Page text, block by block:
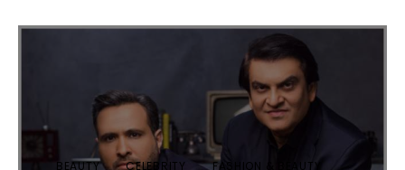
BEAUTY CELEBRITY
FASHION & BEAUTY